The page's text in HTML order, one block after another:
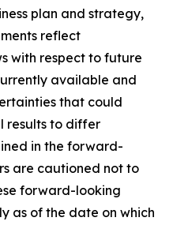
plan and strategy,
reflect
with respect to future
available and
that could
results to differ
in the forward-
are cautioned not to
forward-looking
as of the date on which